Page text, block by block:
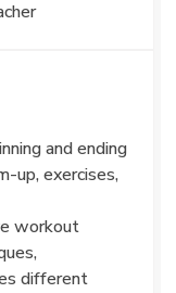
and ending
up, exercises,
workout
different